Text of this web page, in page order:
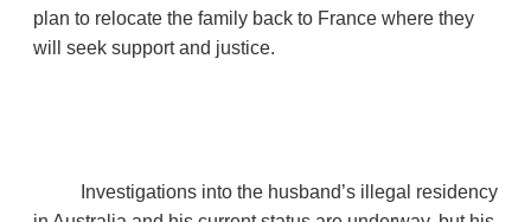
plan to relocate the family back to France where they
will seek support and justice.
Investigations into the husband’s illegal residency